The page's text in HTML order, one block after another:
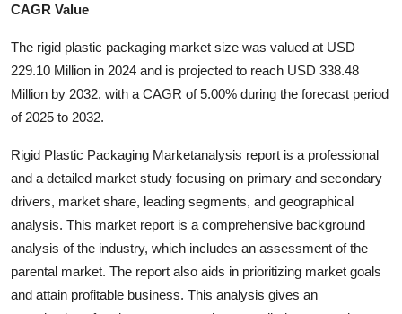
Support Number
Education
Crypto
Business
Finance
Tech
CAGR Value
The rigid plastic packaging market size was valued at USD
229.10 Million in 2024 and is projected to reach USD 338.48
Million by 2032, with a CAGR of 5.00% during the forecast period
of 2025 to 2032.
Rigid Plastic Packaging Marketanalysis report is a professional
and a detailed market study focusing on primary and secondary
drivers, market share, leading segments, and geographical
analysis. This market report is a comprehensive background
analysis of the industry, which includes an assessment of the
parental market. The report also aids in prioritizing market goals
and attain profitable business. This analysis gives an